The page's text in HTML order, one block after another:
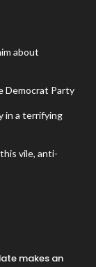
about
Democrat Party
in a terrifying
vile, anti-
makes an